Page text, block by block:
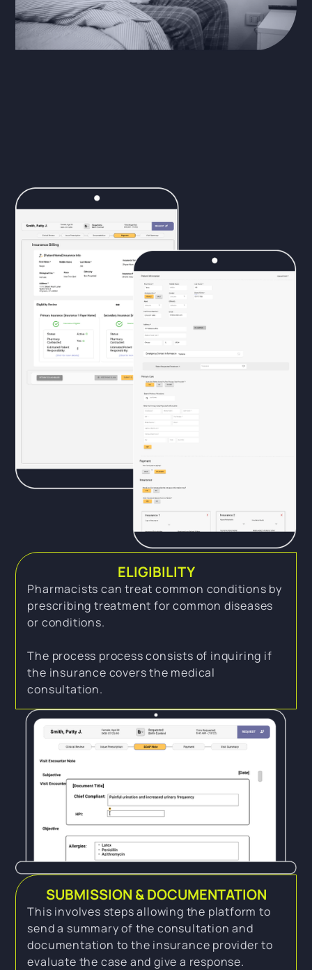
ELIGIBILITY
Pharmacists can treat common conditions by
prescribing treatment for common diseases
or conditions.
The process process consists of inquiring if
the insurance covers the medical
consultation.
SUBMISSION & DOCUMENTATION
This involves steps allowing the platform to
send a summary of the consultation and
documentation to the insurance provider to
evaluate the case and give a response.